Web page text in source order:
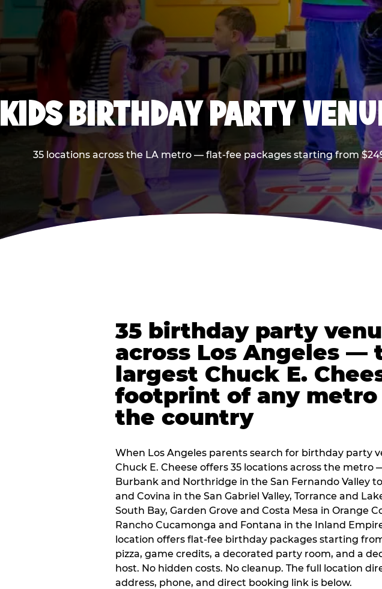
KIDS BIRTHDAY PARTY
35 locations across the LA metro — flat-fee packages starting from
35 birthday party
across Los Angeles —
largest Chuck E.
footprint of any metro
the country
When Los Angeles parents search for birthday party
Chuck E. Cheese offers 35 locations across the metro
Burbank and Northridge in the San Fernando Valley
and Covina in the San Gabriel Valley, Torrance and
South Bay, Garden Grove and Costa Mesa in Orange
Rancho Cucamonga and Fontana in the Inland
location offers flat-fee birthday packages starting
pizza, game credits, a decorated party room, and a
host. No hidden costs. No cleanup. The full location
address, phone, and direct booking link is below.